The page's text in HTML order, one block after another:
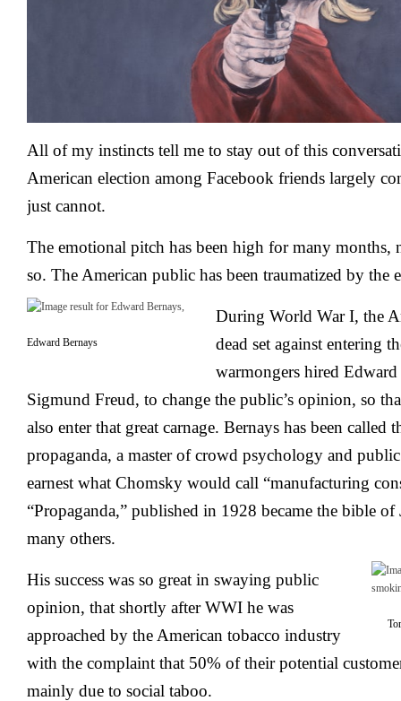
All of my instincts tell me to stay out of this
American election among Facebook friends largely
just cannot.
The emotional pitch has been high for many months,
so. The American public has been traumatized by the
Edward Bernays
During World War I, the
dead set against entering
warmongers hired
Sigmund Freud, to change the public’s opinion, so
also enter that great carnage. Bernays has been called
propaganda, a master of crowd psychology and
earnest what Chomsky would call “manufacturing
“Propaganda,” published in 1928 became the bible of
many others.
His success was so great in swaying public
opinion, that shortly after WWI he was
approached by the American tobacco industry
with the complaint that 50% of their potential
mainly due to social taboo.